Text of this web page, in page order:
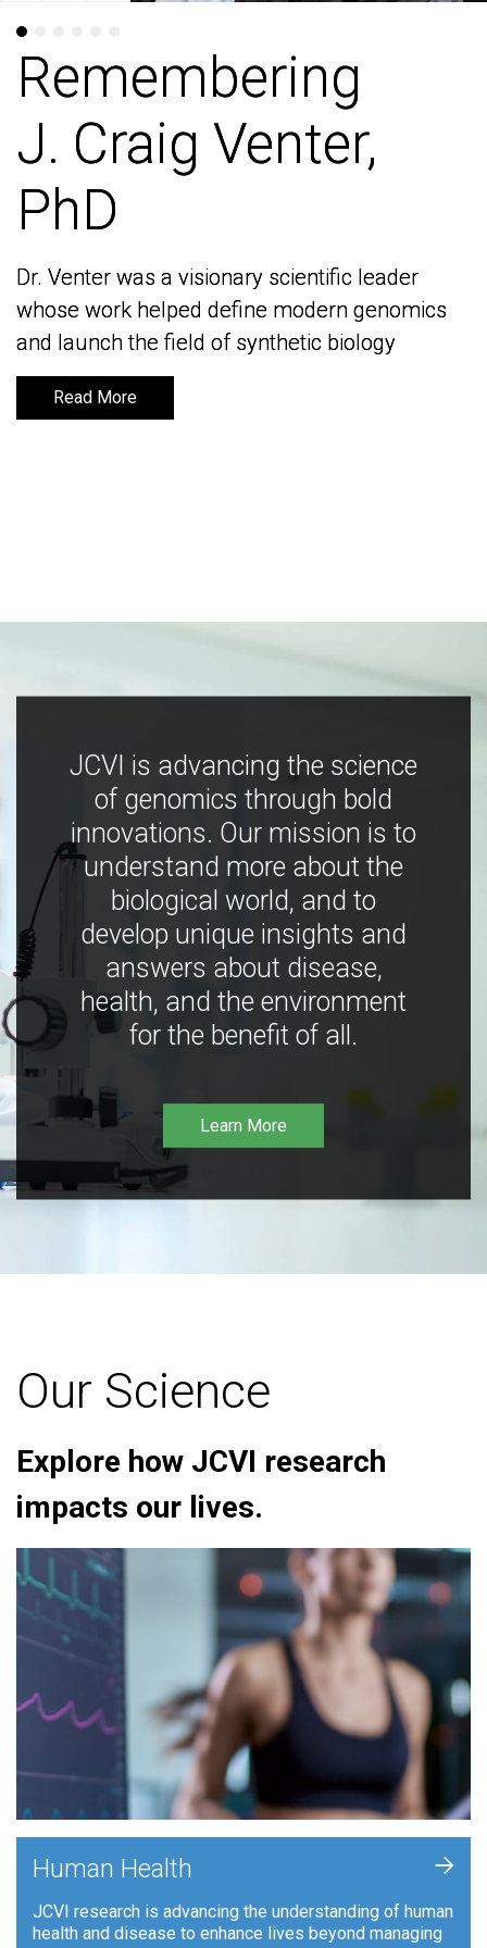
Remembering
J. Craig Venter,
PhD
Dr. Venter was a visionary scientific leader
whose work helped define modern genomics
and launch the field of synthetic biology
Read More
Remembering
J. Craig Venter,
PhD
Dr. Venter was a visionary scientific leader
whose work helped define modern genomics
and launch the field of synthetic biology
Read More
JCVI is advancing the science
of genomics through bold
innovations. Our mission is to
understand more about the
biological world, and to
develop unique insights and
answers about disease,
health, and the environment
for the benefit of all.
Learn More
Our Science
Explore how JCVI research
impacts our lives.
Human Health
JCVI research is advancing the understanding of human
health and disease to enhance lives beyond managing
+